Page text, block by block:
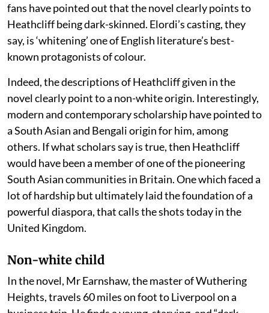
fans have pointed out that the novel clearly points to
Heathcliff being dark-skinned. Elordi’s casting, they
say, is ‘whitening’ one of English literature’s best-
known protagonists of colour.
Indeed, the descriptions of Heathcliff given in the
novel clearly point to a non-white origin. Interestingly,
modern and contemporary scholarship have pointed to
a South Asian and Bengali origin for him, among
others. If what scholars say is true, then Heathcliff
would have been a member of one of the pioneering
South Asian communities in Britain. One which faced a
lot of hardship but ultimately laid the foundation of a
powerful diaspora, that calls the shots today in the
United Kingdom.
Non-white child
In the novel, Mr Earnshaw, the master of Wuthering
Heights, travels 60 miles on foot to Liverpool on a